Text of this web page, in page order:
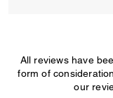
All reviews have
form of
our